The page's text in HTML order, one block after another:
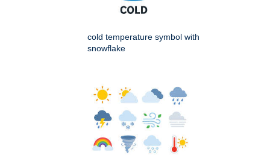
cold temperature symbol with
snowflake